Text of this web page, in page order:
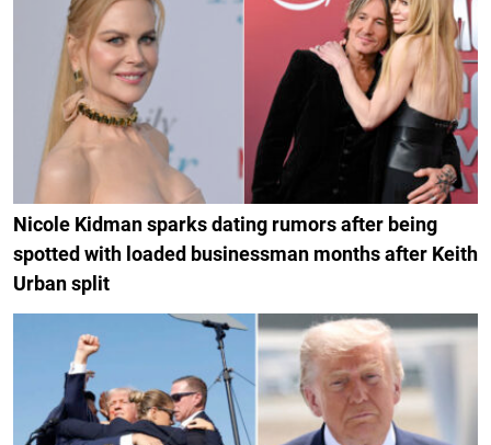
Nicole Kidman sparks dating rumors after being
spotted with loaded businessman months after Keith
Urban split